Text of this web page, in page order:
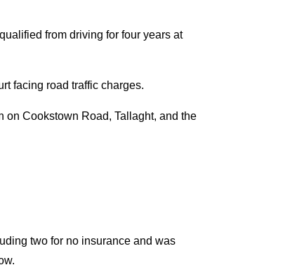
from driving for four years at
facing road traffic charges.
on Cookstown Road, Tallaght, and the
two for no insurance and was